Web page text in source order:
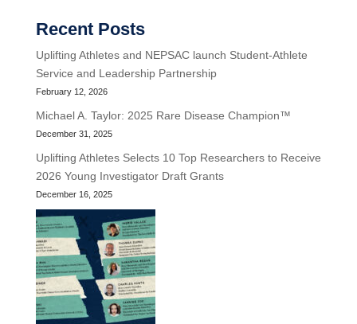
Recent Posts
Uplifting Athletes and NEPSAC launch Student-Athlete
Service and Leadership Partnership
February 12, 2026
Michael A. Taylor: 2025 Rare Disease Champion™
December 31, 2025
Uplifting Athletes Selects 10 Top Researchers to Receive
2026 Young Investigator Draft Grants
December 16, 2025